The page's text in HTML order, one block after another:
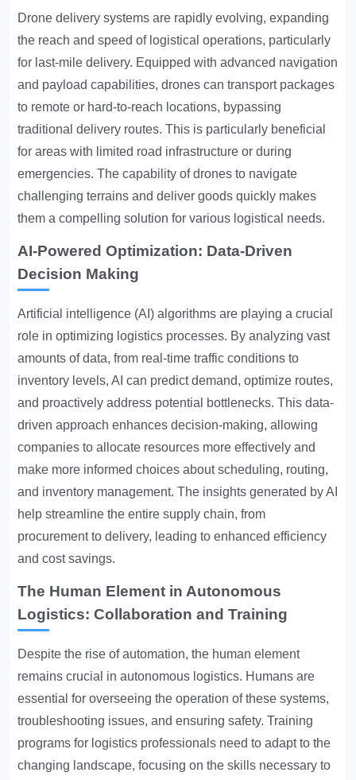
Drone delivery systems are rapidly evolving, expanding
the reach and speed of logistical operations, particularly
for last-mile delivery. Equipped with advanced navigation
and payload capabilities, drones can transport packages
to remote or hard-to-reach locations, bypassing
traditional delivery routes. This is particularly beneficial
for areas with limited road infrastructure or during
emergencies. The capability of drones to navigate
challenging terrains and deliver goods quickly makes
them a compelling solution for various logistical needs.
AI-Powered Optimization: Data-Driven
Decision Making
Artificial intelligence (AI) algorithms are playing a crucial
role in optimizing logistics processes. By analyzing vast
amounts of data, from real-time traffic conditions to
inventory levels, AI can predict demand, optimize routes,
and proactively address potential bottlenecks. This data-
driven approach enhances decision-making, allowing
companies to allocate resources more effectively and
make more informed choices about scheduling, routing,
and inventory management. The insights generated by AI
help streamline the entire supply chain, from
procurement to delivery, leading to enhanced efficiency
and cost savings.
The Human Element in Autonomous
Logistics: Collaboration and Training
Despite the rise of automation, the human element
remains crucial in autonomous logistics. Humans are
essential for overseeing the operation of these systems,
troubleshooting issues, and ensuring safety. Training
programs for logistics professionals need to adapt to the
changing landscape, focusing on the skills necessary to